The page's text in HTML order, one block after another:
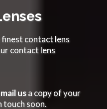
contact lens
contact lens
usa copy of your
touch soon.